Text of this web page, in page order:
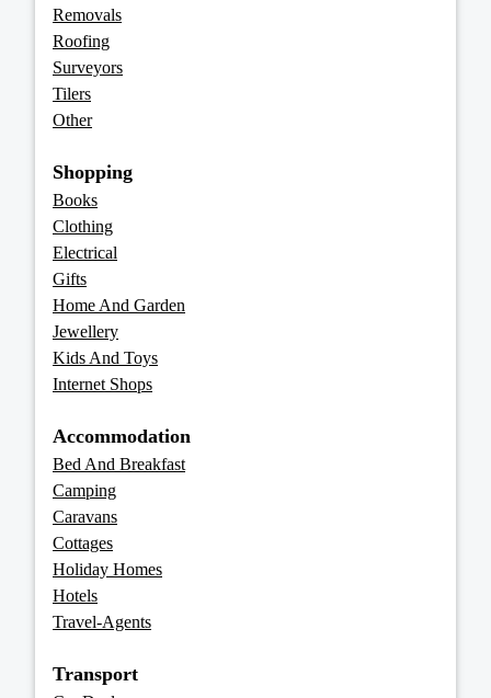
Removals
Roofing
Surveyors
Tilers
Other
Shopping
Books
Clothing
Electrical
Gifts
Home And Garden
Jewellery
Kids And Toys
Internet Shops
Accommodation
Bed And Breakfast
Camping
Caravans
Cottages
Holiday Homes
Hotels
Travel-Agents
Transport